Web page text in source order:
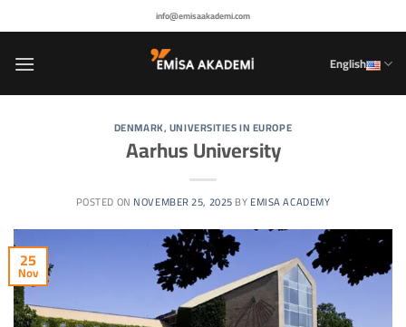
to
content
info@emisaakademi.com
English
DENMARK,UNIVERSITIES IN EUROPE
Aarhus University
POSTED ON NOVEMBER 25, 2025BYEMISA ACADEMY
25
Nov